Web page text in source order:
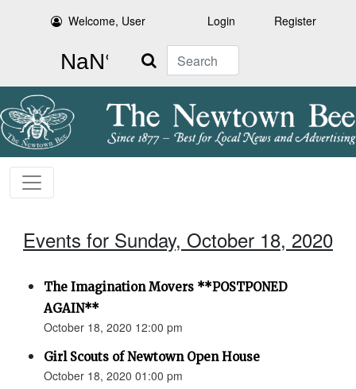
Welcome, User Login Register
Search
Events for Sunday, October 18, 2020
The Imagination Movers **POSTPONED
AGAIN**
October 18, 2020 12:00 pm
Girl Scouts of Newtown Open House
October 18, 2020 01:00 pm